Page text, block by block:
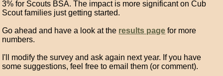
3% for Scouts BSA. The impact is more significant on Cub
Scout families just getting started.
Go ahead and have a look at the results page for more
numbers.
I'll modify the survey and ask again next year. If you have
some suggestions, feel free to email them (or comment).